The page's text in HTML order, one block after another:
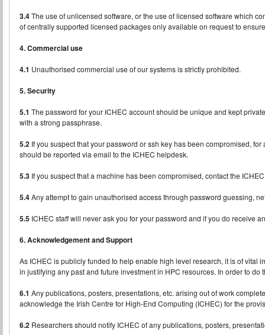
3.4The use of unlicensed software, or the use of licensed software which
of centrally supported licensed packages only available on request to
4. Commercial use
4.1 Unauthorised commercial use of our systems is strictly prohibited.
5. Security
5.1 The password for your ICHEC account should be unique and kept
with a strong passphrase.
5.2If you suspect that your password or ssh key has been compromised,
should be reported via email to the ICHEC helpdesk.
5.3If you suspect that a machine has been compromised, contact the
5.4Any attempt to gain unauthorised access through password guessing,
5.5ICHEC staff will never ask you for your password and if you do receive
6. Acknowledgement and Support
As ICHEC is publicly funded to help enable high level research, it is of vital
in justifying any past and future investment in HPC resources. In order to do
6.1 Any publications, posters, presentations, etc. arising out of work
acknowledge the Irish Centre for High-End Computing (ICHEC) for the
6.2Researchers should notify ICHEC of any publications, posters,